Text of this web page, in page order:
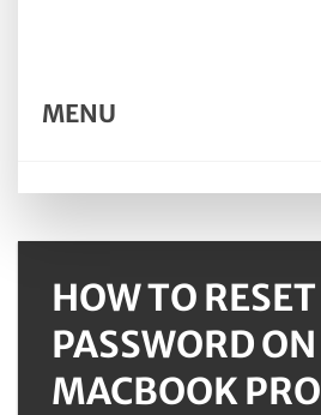
MENU
HOW TO RESET
PASSWORD ON
MACBOOK PRO